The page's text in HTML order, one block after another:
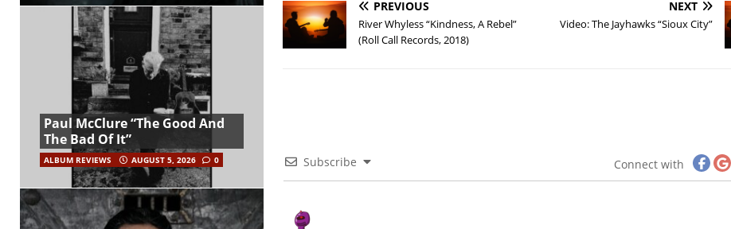
PREVIOUS
River Whyless “Kindness, A Rebel”
(Roll Call Records, 2018)
NEXT
Video: The Jayhawks “Sioux City”
Subscribe Connect with
Paul McClure “The Good And
The Bad Of It”
ALBUM REVIEWS AUGUST 5, 2026 0